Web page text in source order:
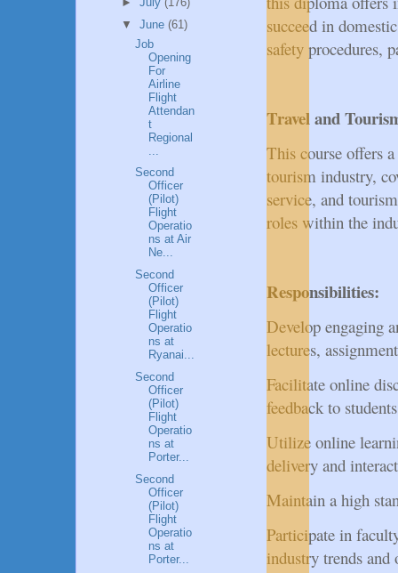
succeed in
safety procedures,
Travel and
This course offers
tourism industry,
service, and
roles within the
Responsibilities:
Develop engaging
lectures,
Facilitate online
feedback to
Utilize online
delivery and
Maintain a high
Participate in
industry trends and
▼ June (61)
Job
Opening
For
Airline
Flight
Attendan
t
Regional
Second
Officer
(Pilot)
Flight
Operatio
ns at Air
Ne...
Second
Officer
(Pilot)
Flight
Operatio
ns at
Ryanai...
Second
Officer
(Pilot)
Flight
Operatio
ns at
Porter...
Second
Officer
(Pilot)
Flight
Operatio
ns at
Porter...